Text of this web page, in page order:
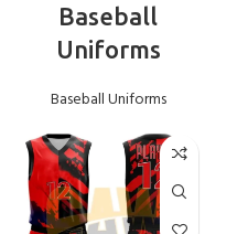
Baseball
Uniforms
Baseball Uniforms